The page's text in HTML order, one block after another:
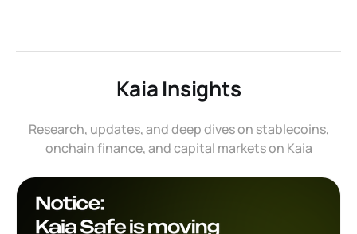
Kaia Insights
Research, updates, and deep dives on stablecoins,
onchain finance, and capital markets on Kaia